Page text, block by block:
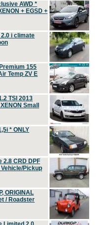
AWD *
+ EGSD +
i climate
155
Temp ZV E
TSI 2013
Small
* ONLY
2.8 CRD DPF
Pickup
ORIGINAL
/ Roadster